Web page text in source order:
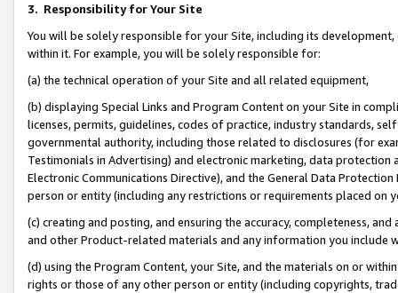
3. Responsibility for Your Site
You will be solely responsible for your Site, including its
within it. For example, you will be solely responsible for:
(a) the technical operation of your Site and all related equipment,
(b) displaying Special Links and Program Content on your Site in
licenses, permits, guidelines, codes of practice, industry standards,
governmental authority, including those related to disclosures (for
Testimonials in Advertising) and electronic marketing, data
Electronic Communications Directive), and the General Data
person or entity (including any restrictions or requirements placed on
(c) creating and posting, and ensuring the accuracy, completeness,
and other Product-related materials and any information you include
(d) using the Program Content, your Site, and the materials on or
rights or those of any other person or entity (including copyrights,